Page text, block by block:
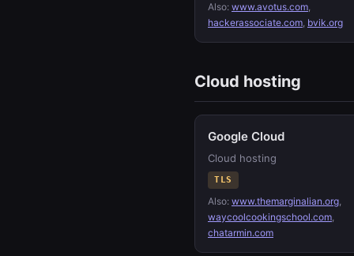
Also: www.avotus.com,
hackerassociate.com, bvik.org
Cloud hosting
Google Cloud
Cloud hosting
TLS
Also: www.themarginalian.org,
waycoolcookingschool.com,
chatarmin.com